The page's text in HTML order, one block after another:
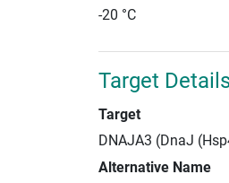
-20 °C
Target
Target
DNAJA3 (DnaJ
Alternative Name